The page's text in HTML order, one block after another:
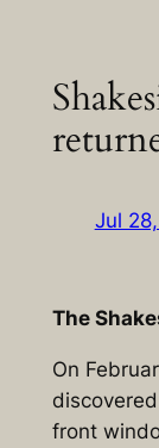
content
Jul
The
On
front